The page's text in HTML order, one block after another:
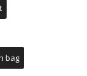
bag